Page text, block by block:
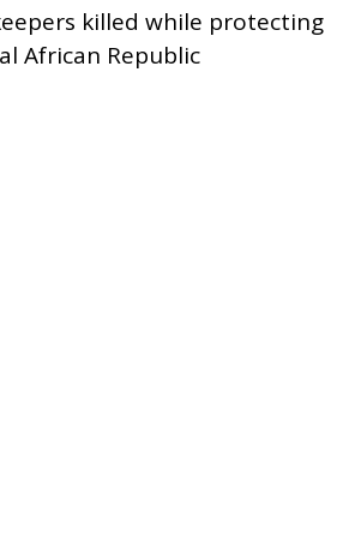
killed while protecting
African Republic